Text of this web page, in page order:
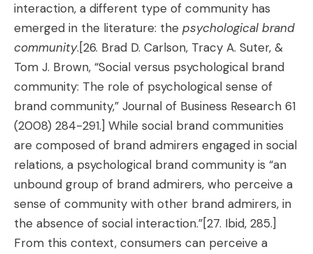
interaction, a different type of community has
emerged in the literature: the psychological brand
community.[26. Brad D. Carlson, Tracy A. Suter, &
Tom J. Brown, “Social versus psychological brand
community: The role of psychological sense of
brand community,” Journal of Business Research 61
(2008) 284-291.] While social brand communities
are composed of brand admirers engaged in social
relations, a psychological brand community is “an
unbound group of brand admirers, who perceive a
sense of community with other brand admirers, in
the absence of social interaction.”[27. Ibid, 285.]
From this context, consumers can perceive a